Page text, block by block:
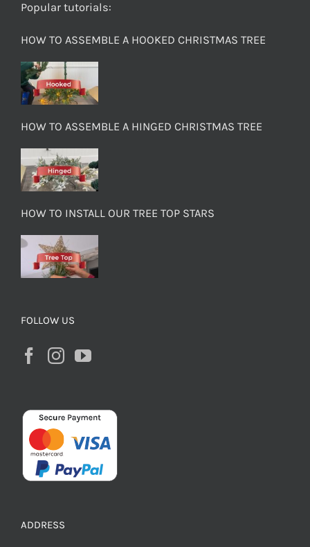
Popular tutorials:
HOW TO ASSEMBLE A HOOKED CHRISTMAS TREE
HOW TO ASSEMBLE A HINGED CHRISTMAS TREE
HOW TO INSTALL OUR TREE TOP STARS
FOLLOW US
ADDRESS